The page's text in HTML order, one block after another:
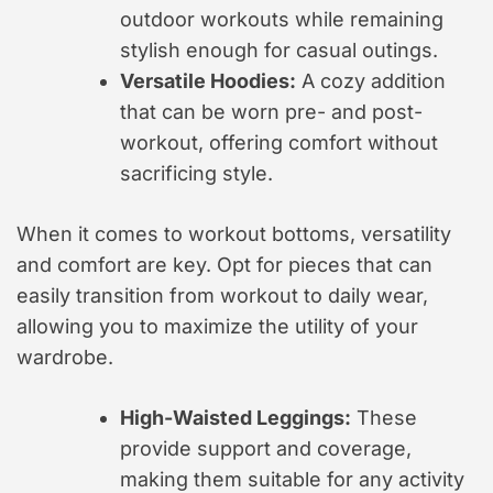
outdoor workouts while remaining
stylish enough for casual outings.
Versatile Hoodies: A cozy addition
that can be worn pre- and post-
workout, offering comfort without
sacrificing style.
When it comes to workout bottoms, versatility
and comfort are key. Opt for pieces that can
easily transition from workout to daily wear,
allowing you to maximize the utility of your
wardrobe.
High-Waisted Leggings: These
provide support and coverage,
making them suitable for any activity